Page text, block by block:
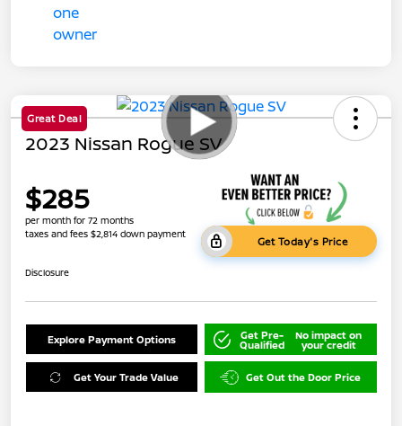
Great Deal
2023 Nissan Rogue SV
$285
per month for 72 months
taxes and fees $2,814 down payment
Get Today's Price
Disclosure
Explore Payment Options Get Pre-
Qualified
No impact on
your credit
Get Your Trade Value Get Out the Door Price